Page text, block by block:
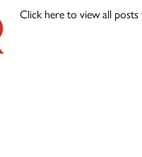
Click here to view all